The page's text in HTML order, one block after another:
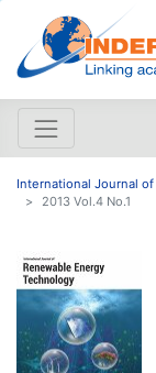
International Journal
2013 Vol.4 No.1